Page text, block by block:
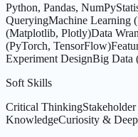
Python, Pandas, NumPy
QueryingMachine Learning
(Matplotlib, Plotly)Data
(PyTorch, TensorFlow)
Experiment DesignBig Data
Soft Skills
Critical Thinking
KnowledgeCuriosity &